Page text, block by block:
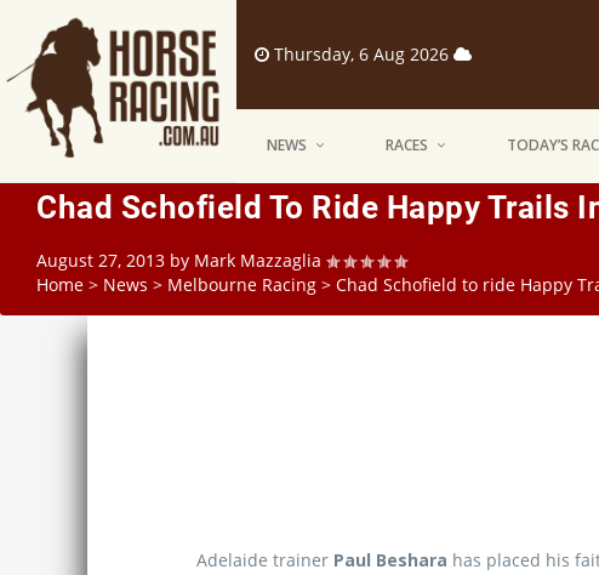
Thursday, 6 Aug 2026
NEWS RACES TODAY’S
Chad Schofield To Ride Happy Trails
August 27, 2013 by Mark Mazzaglia
Home > News > Melbourne Racing > Chad Schofield to ride Happy
Adelaide trainer Paul Beshara has placed his